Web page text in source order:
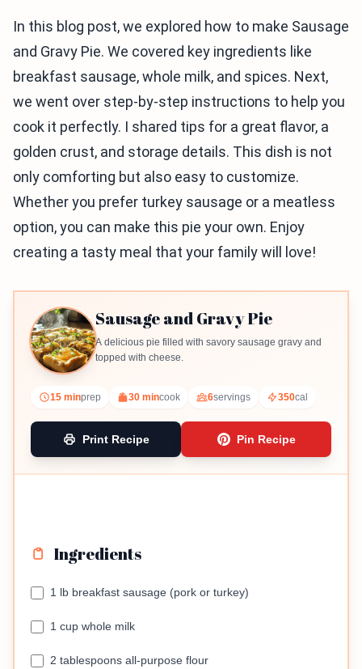
In this blog post, we explored how to make Sausage
and Gravy Pie. We covered key ingredients like
breakfast sausage, whole milk, and spices. Next,
we went over step-by-step instructions to help you
cook it perfectly. I shared tips for a great flavor, a
golden crust, and storage details. This dish is not
only comforting but also easy to customize.
Whether you prefer turkey sausage or a meatless
option, you can make this pie your own. Enjoy
creating a tasty meal that your family will love!
Sausage and Gravy Pie
A delicious pie filled with savory sausage gravy and
topped with cheese.
15 minprep 30 mincook 6servings 350cal
Print Recipe Pin Recipe
Ingredients
1 lb breakfast sausage (pork or turkey)
1 cup whole milk
2 tablespoons all-purpose flour